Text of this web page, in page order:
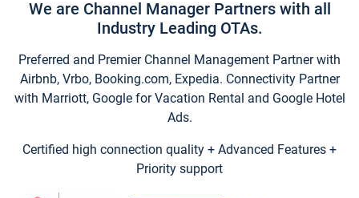
We are Channel Manager Partners with all
Industry Leading OTAs.
Preferred and Premier Channel Management Partner with
Airbnb, Vrbo, Booking.com, Expedia. Connectivity Partner
with Marriott, Google for Vacation Rental and Google Hotel
Ads.
Certified high connection quality + Advanced Features +
Priority support